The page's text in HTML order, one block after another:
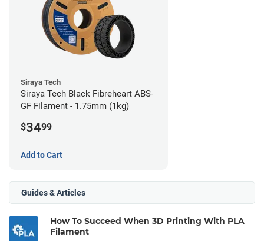
Siraya Tech
Siraya Tech Black Fibreheart ABS-
GF Filament - 1.75mm (1kg)
$3499
Add to Cart
Guides & Articles
How To Succeed When 3D Printing With PLA
Filament